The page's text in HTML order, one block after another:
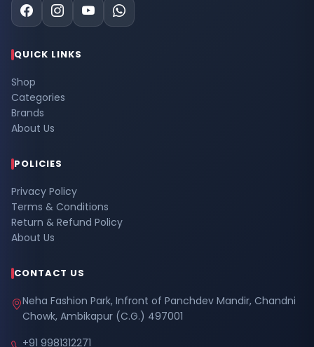
QUICK LINKS
Shop
Categories
Brands
About Us
POLICIES
Privacy Policy
Terms & Conditions
Return & Refund Policy
About Us
CONTACT US
Neha Fashion Park, Infront of Panchdev Mandir, Chandni
Chowk, Ambikapur (C.G.) 497001
+91 9981312271